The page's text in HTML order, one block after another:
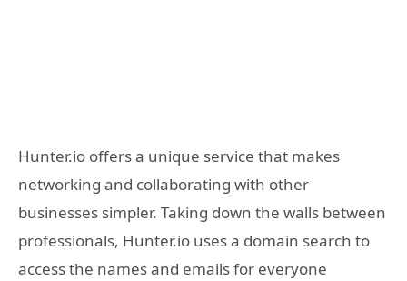
Hunter.io offers a unique service that makes
networking and collaborating with other
businesses simpler. Taking down the walls between
professionals, Hunter.io uses a domain search to
access the names and emails for everyone